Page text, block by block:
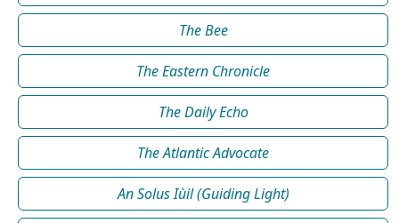
The Bee
The Eastern Chronicle
The Daily Echo
The Atlantic Advocate
An Solus Iùil (Guiding Light)